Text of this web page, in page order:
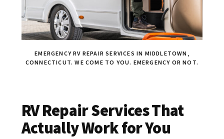
EMERGENCY RV REPAIR SERVICES IN MIDDLETOWN,
CONNECTICUT. WE COME TO YOU. EMERGENCY OR NOT.
RV Repair Services That
Actually Work for You